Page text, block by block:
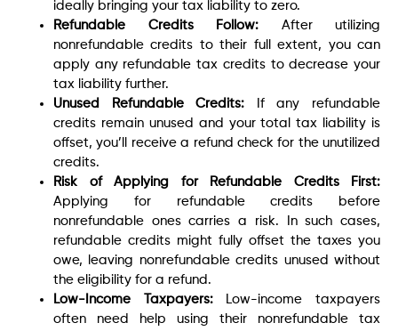
ideally bringing your tax liability to zero.
Refundable Credits Follow: After utilizing
nonrefundable credits to their full extent, you can
apply any refundable tax credits to decrease your
tax liability further.
Unused Refundable Credits: If any refundable
credits remain unused and your total tax liability is
offset, you’ll receive a refund check for the unutilized
credits.
Risk of Applying for Refundable Credits First:
Applying for refundable credits before
nonrefundable ones carries a risk. In such cases,
refundable credits might fully offset the taxes you
owe, leaving nonrefundable credits unused without
the eligibility for a refund.
Low-Income Taxpayers:
Low-income taxpayers
often need help using their nonrefundable tax